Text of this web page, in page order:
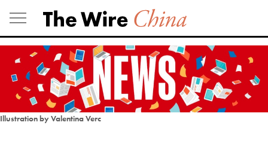
Skip
to
content
Illustration by Valentina Verc